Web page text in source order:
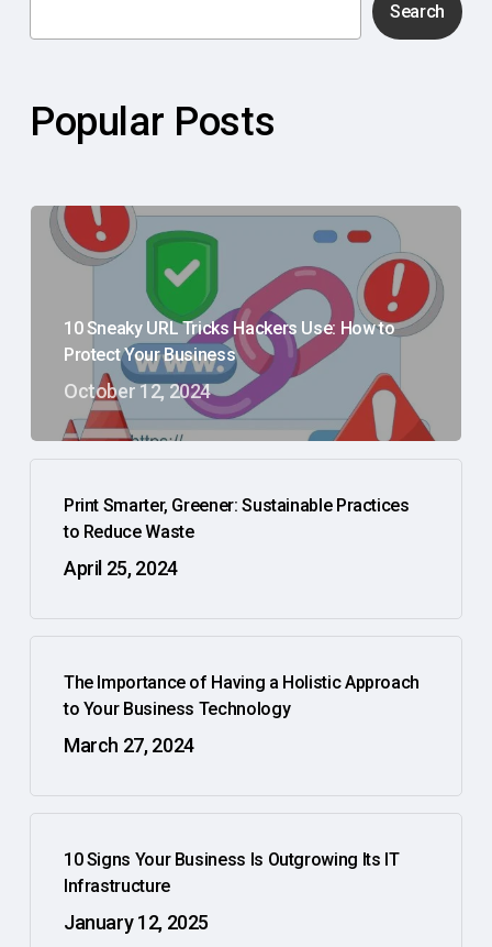
Search
Popular Posts
10 Sneaky URL Tricks Hackers Use: How to
Protect Your Business
October 12, 2024
Print Smarter, Greener: Sustainable Practices
to Reduce Waste
April 25, 2024
The Importance of Having a Holistic Approach
to Your Business Technology
March 27, 2024
10 Signs Your Business Is Outgrowing Its IT
Infrastructure
January 12, 2025